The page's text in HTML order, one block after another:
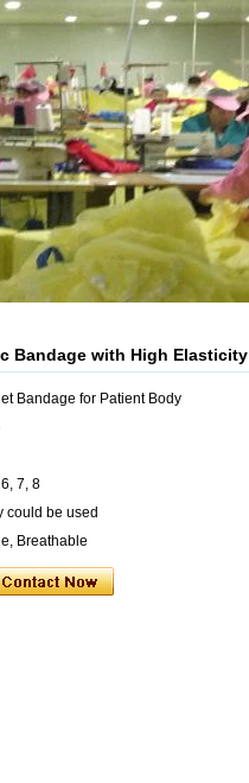
Bandage with High Elasticity
Bandage for Patient Body
7, 8
could be used
Breathable